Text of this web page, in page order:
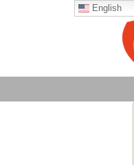
English